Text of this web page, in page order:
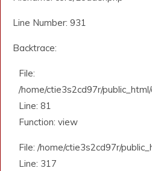
Line Number: 931
Backtrace:
File:
/home/ctie3s2cd97r/
Line: 81
Function: view
File: /home/ctie3s2cd97r/
Line: 317